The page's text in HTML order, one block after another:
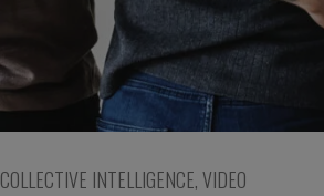
COLLECTIVE INTELLIGENCE,VIDEO